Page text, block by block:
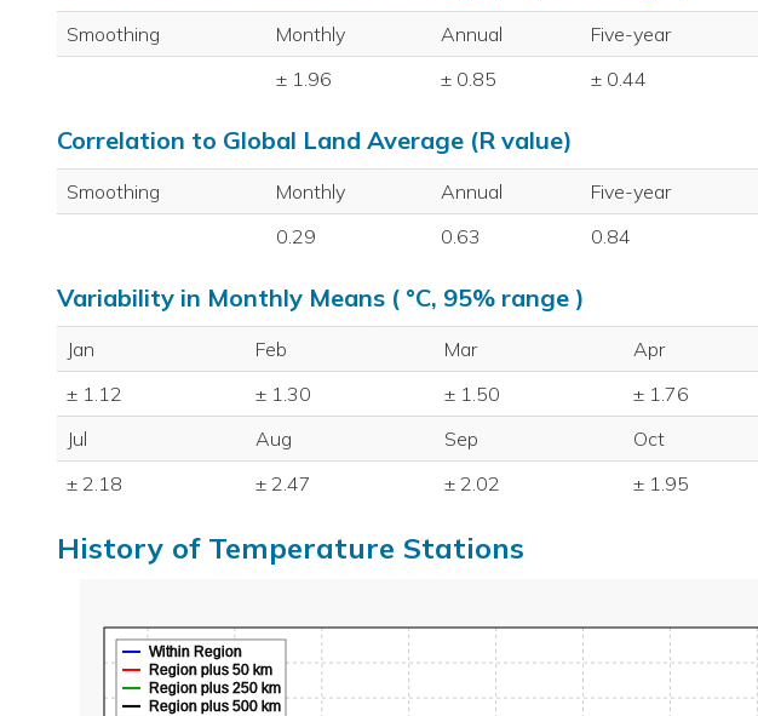
Smoothing Monthly Annual Five-year
± 1.96
± 0.85 ± 0.44
Correlation to Global Land Average (R value)
Smoothing Monthly Annual Five-year
0.29
0.63 0.84
Variability in Monthly Means ( °C, 95% range )
Jan Feb Mar Apr
± 1.12
± 1.30 ± 1.50 ± 1.76
Jul
Aug Sep Oct
± 2.18
± 2.47 ± 2.02 ± 1.95
History of Temperature Stations
Within Region
Region plus 50 km
Region plus 250 km
Region plus 500 km